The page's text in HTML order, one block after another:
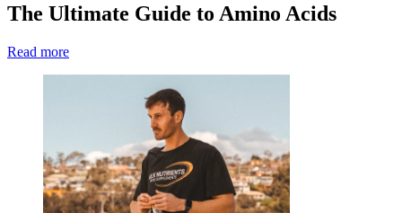
The Ultimate Guide to Amino Acids
Read more